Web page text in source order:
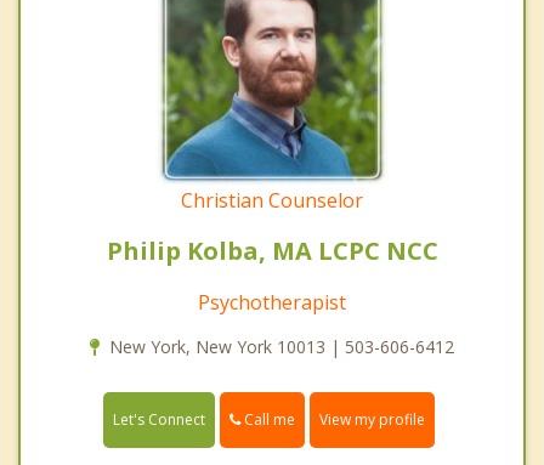
Christian Counselor
Philip Kolba, MA LCPC NCC
Psychotherapist
New York, New York 10013 | 503-606-6412
Let's Connect Call me View my profile